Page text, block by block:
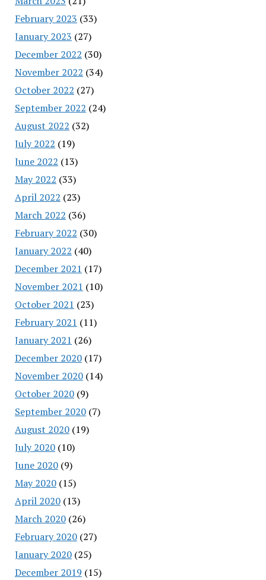
February 2023 (33)
January 2023 (27)
December 2022 (30)
November 2022 (34)
October 2022 (27)
September 2022 (24)
August 2022 (32)
July 2022 (19)
June 2022 (13)
May 2022 (33)
April 2022 (23)
March 2022 (36)
February 2022 (30)
January 2022 (40)
December 2021 (17)
November 2021 (10)
October 2021 (23)
February 2021 (11)
January 2021 (26)
December 2020(17)
November 2020(14)
October 2020(9)
September 2020(7)
August 2020(19)
July 2020(10)
June 2020(9)
May 2020(15)
April 2020(13)
March 2020(26)
February 2020(27)
January 2020(25)
December 2019 (15)